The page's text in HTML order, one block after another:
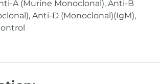
A (Murine Monoclonal), Anti-B
Anti-D (Monoclonal)(IgM),